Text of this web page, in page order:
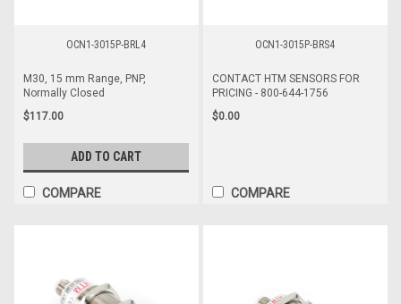
OCN1-3015P-BRL4
M30, 15 mm Range, PNP,
Normally Closed
$117.00
ADD TO CART
COMPARE
OCN1-3015P-BRS4
CONTACT HTM SENSORS FOR
PRICING - 800-644-1756
$0.00
COMPARE